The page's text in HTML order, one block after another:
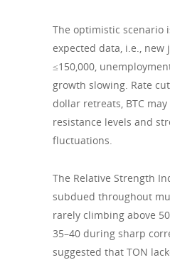
The optimistic scenario
expected data, i.e., new
≤150,000,
growth slowing. Rate
dollar retreats, BTC
resistance levels and
fluctuations.
The Relative Strength
subdued throughout
rarely climbing above
35–40 during sharp
suggested that TON